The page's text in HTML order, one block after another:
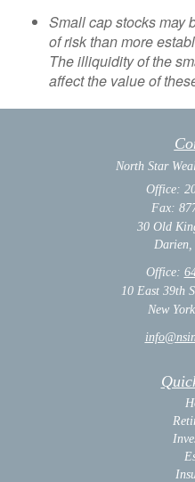
Small cap stocks may
of risk than more
The illiquidity of the
affect the value of
North Star
Office:
Fax:
30 Old
Darien,
Office:
10 East 39th
New